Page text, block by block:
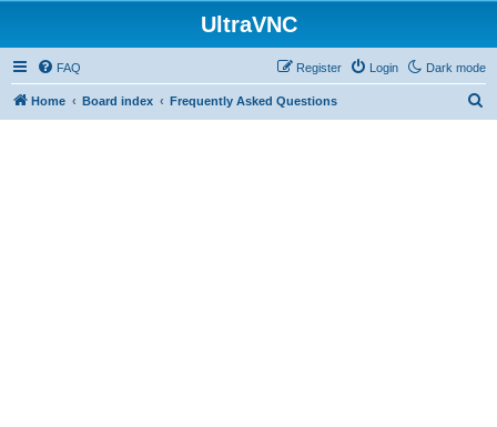
UltraVNC
Dark mode
FAQ Login
Register
Home Board index Frequently Asked Questions